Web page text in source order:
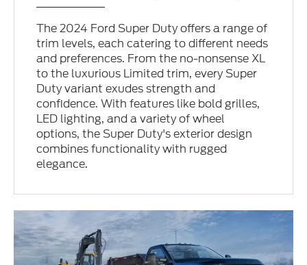
The 2024 Ford Super Duty offers a range of
trim levels, each catering to different needs
and preferences. From the no-nonsense XL
to the luxurious Limited trim, every Super
Duty variant exudes strength and
confidence. With features like bold grilles,
LED lighting, and a variety of wheel
options, the Super Duty's exterior design
combines functionality with rugged
elegance.